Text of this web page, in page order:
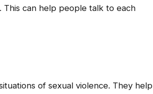
This can help people talk to each
of sexual violence. They help